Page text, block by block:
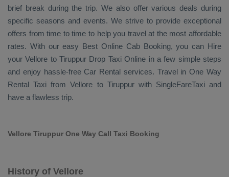
brief break during the trip. We also offer various deals during
specific seasons and events. We strive to provide exceptional
offers from time to time to help you travel at the most affordable
rates. With our easy Best Online Cab Booking, you can Hire
your Vellore to Tiruppur Drop Taxi Online in a few simple steps
and enjoy hassle-free Car Rental services. Travel in One Way
Rental Taxi from Vellore to Tiruppur with SingleFareTaxi and
have a flawless trip.
Vellore Tiruppur One Way Call Taxi Booking
History of Vellore